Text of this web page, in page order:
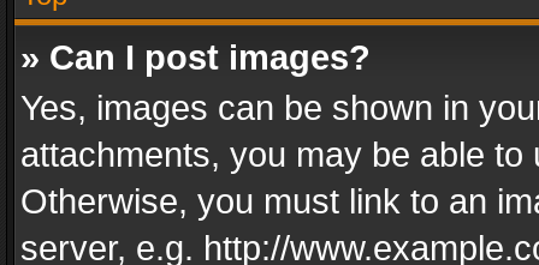
» Can I post images?
Yes, images can be shown in
attachments, you may be able
Otherwise, you must link to an
server, e.g. http://